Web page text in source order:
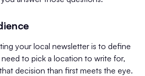
your local newsletter is to define
need to pick a location to write for,
decision than first meets the eye.